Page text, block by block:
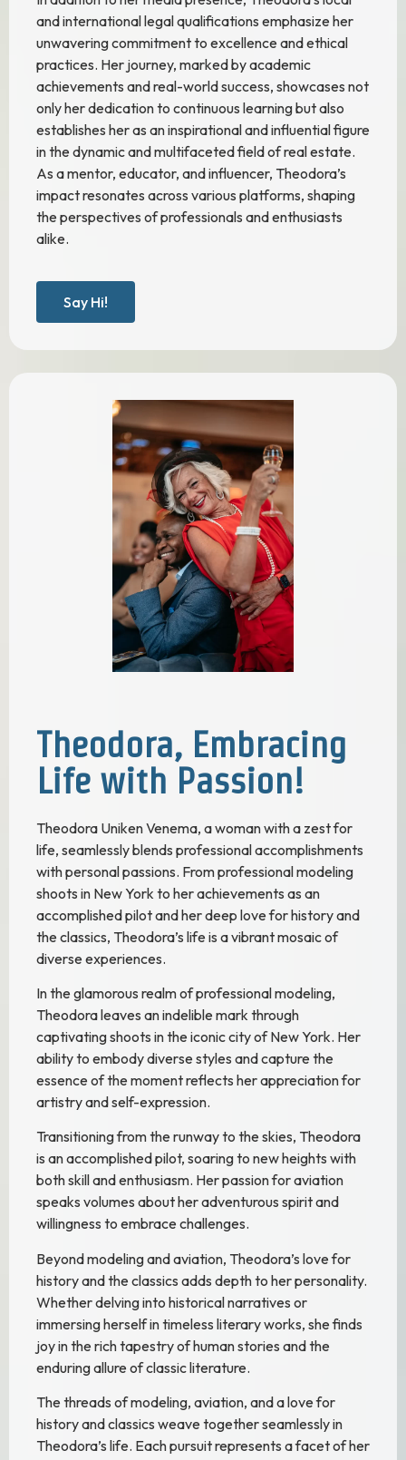
and international legal qualifications emphasize her
unwavering commitment to excellence and ethical
practices. Her journey, marked by academic
achievements and real-world success, showcases not
only her dedication to continuous learning but also
establishes her as an inspirational and influential figure
in the dynamic and multifaceted field of real estate.
As a mentor, educator, and influencer, Theodora’s
impact resonates across various platforms, shaping
the perspectives of professionals and enthusiasts
alike.
Say Hi!
Theodora, Embracing
Life with Passion!
Theodora Uniken Venema, a woman with a zest for
life, seamlessly blends professional accomplishments
with personal passions. From professional modeling
shoots in New York to her achievements as an
accomplished pilot and her deep love for history and
the classics, Theodora’s life is a vibrant mosaic of
diverse experiences.
In the glamorous realm of professional modeling,
Theodora leaves an indelible mark through
captivating shoots in the iconic city of New York. Her
ability to embody diverse styles and capture the
essence of the moment reflects her appreciation for
artistry and self-expression.
Transitioning from the runway to the skies, Theodora
is an accomplished pilot, soaring to new heights with
both skill and enthusiasm. Her passion for aviation
speaks volumes about her adventurous spirit and
willingness to embrace challenges.
Beyond modeling and aviation, Theodora’s love for
history and the classics adds depth to her personality.
Whether delving into historical narratives or
immersing herself in timeless literary works, she finds
joy in the rich tapestry of human stories and the
enduring allure of classic literature.
The threads of modeling, aviation, and a love for
history and classics weave together seamlessly in
Theodora’s life. Each pursuit represents a facet of her